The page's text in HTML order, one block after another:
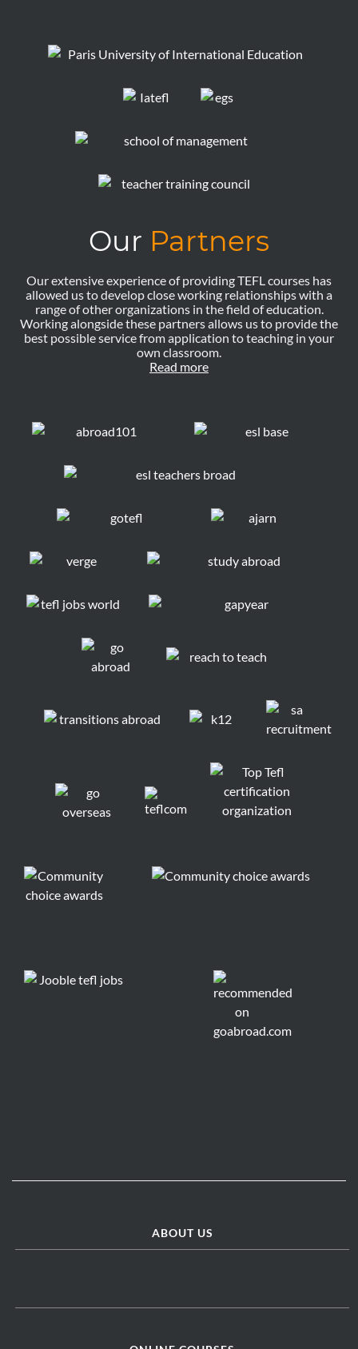
Our Partners
Our extensive experience of providing TEFL courses has
allowed us to develop close working relationships with a
range of other organizations in the field of education.
Working alongside these partners allows us to provide the
best possible service from application to teaching in your
own classroom.
Read more
ABOUT US